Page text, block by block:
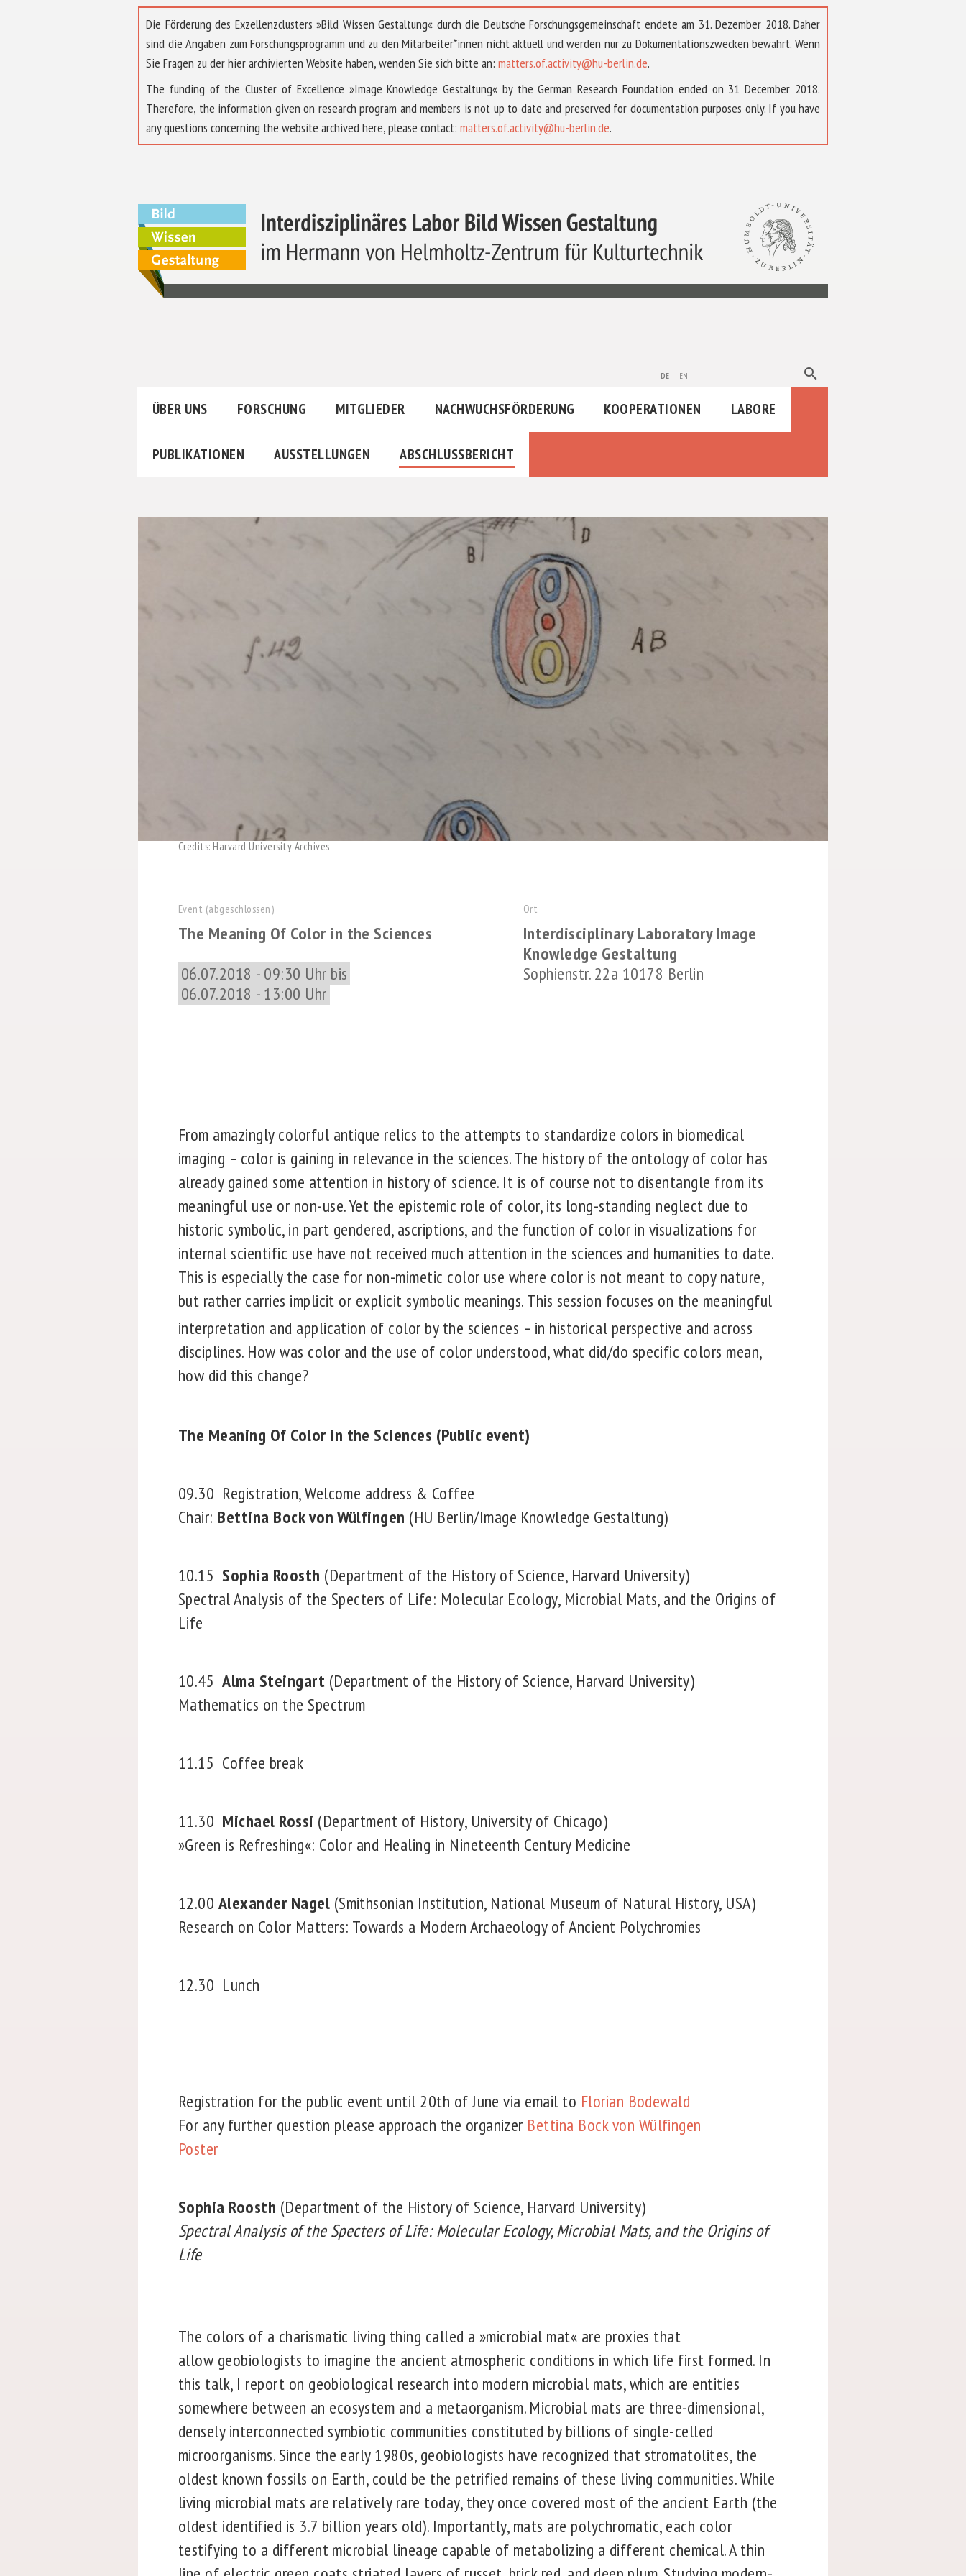
Die Förderung des Exzellenzclusters »Bild Wissen Gestaltung« durch die Deutsche Forschungsgemeinschaft endete am 31. Dezember 2018. Daher
sind die Angaben zum Forschungsprogramm und zu den Mitarbeiter*innen nicht aktuell und werden nur zu Dokumentationszwecken bewahrt. Wenn
Sie Fragen zu der hier archivierten Website haben, wenden Sie sich bitte an: matters.of.activity@hu-berlin.de.
The funding of the Cluster of Excellence »Image Knowledge Gestaltung« by the German Research Foundation ended on 31 December 2018.
Therefore, the information given on research program and members is not up to date and preserved for documentation purposes only. If you have
any questions concerning the website archived here, please contact: matters.of.activity@hu-berlin.de.
de en search
ÜBER UNS FORSCHUNG MITGLIEDER NACHWUCHSFÖRDERUNG KOOPERATIONEN LABORE
PUBLIKATIONEN AUSSTELLUNGEN ABSCHLUSSBERICHT
Credits: Harvard University Archives
Event (abgeschlossen)
The Meaning Of Color in the Sciences
06.07.2018 - 09:30 Uhr bis
06.07.2018 - 13:00 Uhr
Ort
Interdisciplinary Laboratory Image
Knowledge Gestaltung
Sophienstr. 22a 10178 Berlin
From amazingly colorful antique relics to the attempts to standardize colors in biomedical
imaging – color is gaining in relevance in the sciences. The history of the ontology of color has
already gained some attention in history of science. It is of course not to disentangle from its
meaningful use or non-use. Yet the epistemic role of color, its long-standing neglect due to
historic symbolic, in part gendered, ascriptions, and the function of color in visualizations for
internal scientific use have not received much attention in the sciences and humanities to date.
This is especially the case for non-mimetic color use where color is not meant to copy nature,
but rather carries implicit or explicit symbolic meanings.This session focuses on the meaningful
interpretation and application of color by the sciences – in historical perspective and across
disciplines. How was color and the use of color understood, what did/do specific colors mean,
how did this change?
The Meaning Of Color in the Sciences (Public event)
09.30 Registration, Welcome address & Coffee
Chair: Bettina Bock von Wülfingen (HU Berlin/Image Knowledge Gestaltung)
10.15 Sophia Roosth (Department of the History of Science, Harvard University)
Spectral Analysis of the Specters of Life: Molecular Ecology, Microbial Mats, and the Origins of
Life
10.45 Alma Steingart (Department of the History of Science, Harvard University)
Mathematics on the Spectrum
11.15 Coffee break
11.30 Michael Rossi (Department of History, University of Chicago)
»Green is Refreshing«: Color and Healing in Nineteenth Century Medicine
12.00 Alexander Nagel (Smithsonian Institution, National Museum of Natural History, USA)
Research on Color Matters: Towards a Modern Archaeology of Ancient Polychromies
12.30 Lunch
Registration for the public event until 20th of June via email to Florian Bodewald
For any further question please approach the organizer Bettina Bock von Wülfingen
Poster
Sophia Roosth (Department of the History of Science, Harvard University)
Spectral Analysis of the Specters of Life: Molecular Ecology, Microbial Mats, and the Origins of
Life
The colors of a charismatic living thing called a »microbial mat« are proxies that
allow geobiologists to imagine the ancient atmospheric conditions in which life first formed. In
this talk, I report on geobiological research into modern microbial mats, which are entities
somewhere between an ecosystem and a metaorganism. Microbial mats are three-dimensional,
densely interconnected symbiotic communities constituted by billions of single-celled
microorganisms. Since the early 1980s, geobiologists have recognized that stromatolites, the
oldest known fossils on Earth, could be the petrified remains of these living communities. While
living microbial mats are relatively rare today, they once covered most of the ancient Earth (the
oldest identified is 3.7 billion years old). Importantly, mats are polychromatic, each color
testifying to a different microbial lineage capable of metabolizing a different chemical. A thin